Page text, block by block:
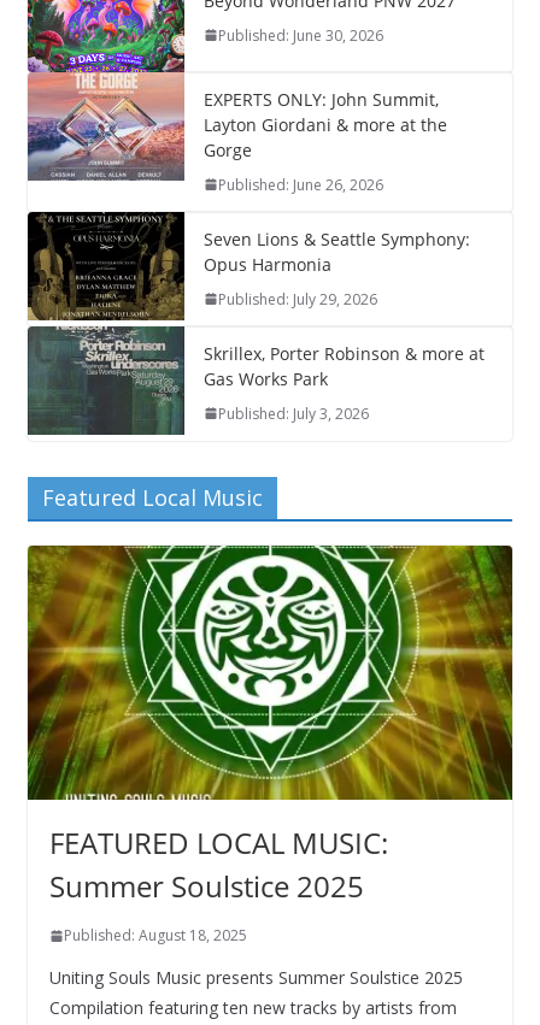
Published: June 30, 2026
EXPERTS ONLY: John Summit,
Layton Giordani & more at the
Gorge
Published: June 26, 2026
Seven Lions & Seattle Symphony:
Opus Harmonia
Published: July 29, 2026
Skrillex, Porter Robinson & more at
Gas Works Park
Published: July 3, 2026
Featured Local Music
FEATURED LOCAL MUSIC:
Summer Soulstice 2025
Published: August 18, 2025
Uniting Souls Music presents Summer Soulstice 2025
Compilation featuring ten new tracks by artists from